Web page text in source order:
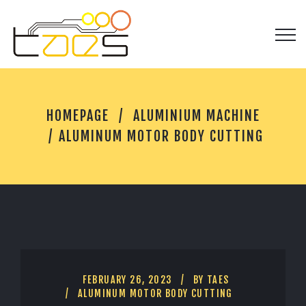
A
L
U
N
O
R
B
HOMEPAGE
ALUMINIUM MACHINE
ALUMINUM MOTOR BODY CUTTING
FEBRUARY 26, 2023 BY TAES
ALUMINUM MOTOR BODY CUTTING